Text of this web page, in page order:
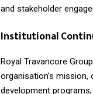
and stakeholder
Institutional
Royal Travancore
organisation’s
development